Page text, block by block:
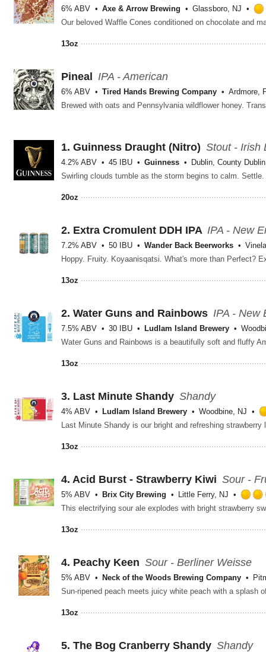
6% ABV Axe & Arrow Brewing
Glassboro, NJ
Our beloved Waffle Cones conditioned on chocolate and
13oz
Pineal IPA - American
6% ABV Tired Hands Brewing Company Ardmore,
1. Guinness Draught (Nitro) Stout - Irish
4.2% ABV 45 IBU Guinness Dublin, County Dublin
20oz
2. Extra Cromulent DDH IPA IPA - New
7.2% ABV 50 IBU Wander Back Beerworks
13oz
2. Water Guns and Rainbows IPA - New
7.5% ABV 30 IBU Ludlam Island Brewery
13oz
3. Last Minute Shandy Shandy
4% ABV Ludlam Island Brewery Woodbine, NJ
13oz
4. Acid Burst - Strawberry Kiwi Sour -
5% ABV Brix City Brewing Little Ferry, NJ
13oz
4. Peachy Keen Sour - Berliner Weisse
5% ABV Neck of the Woods Brewing Company
13oz
5. The Bog Cranberry Shandy Shandy